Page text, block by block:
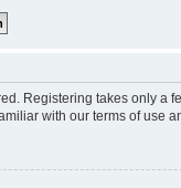
Registering takes only a
with our terms of use